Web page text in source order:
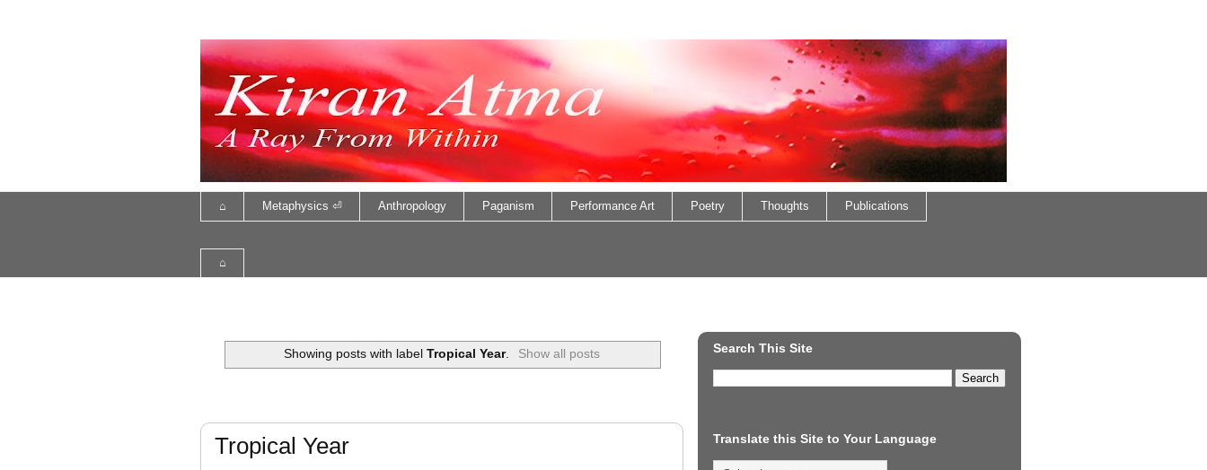
⌂ Metaphysics ⏎ Anthropology Paganism Performance Art Poetry Thoughts Publications
⌂
Showing posts with labelTropical Year. Show all posts
Tropical Year
Search This Site
Translate this Site to Your Language